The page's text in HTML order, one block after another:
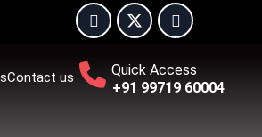
Contact us
Quick Access
+91 99719 60004